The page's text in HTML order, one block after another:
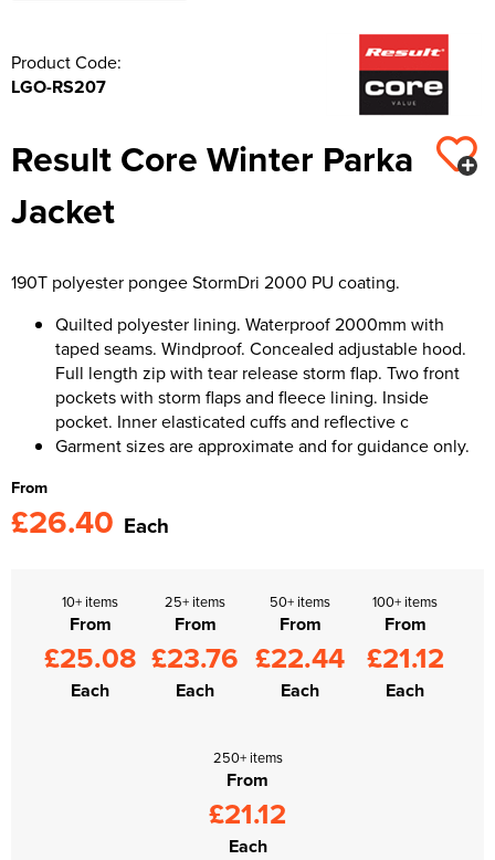
Product Code:
LGO-RS207
Result Core Winter Parka
Jacket
190T polyester pongee StormDri 2000 PU coating.
Quilted polyester lining. Waterproof 2000mm with
taped seams. Windproof. Concealed adjustable hood.
Full length zip with tear release storm flap. Two front
pockets with storm flaps and fleece lining. Inside
pocket. Inner elasticated cuffs and reflective c
Garment sizes are approximate and for guidance only.
From
£26.40 Each
10+ items
From
£25.08
Each
25+ items
From
£23.76
Each
50+ items
From
£22.44
Each
100+ items
From
£21.12
Each
250+ items
From
£21.12
Each